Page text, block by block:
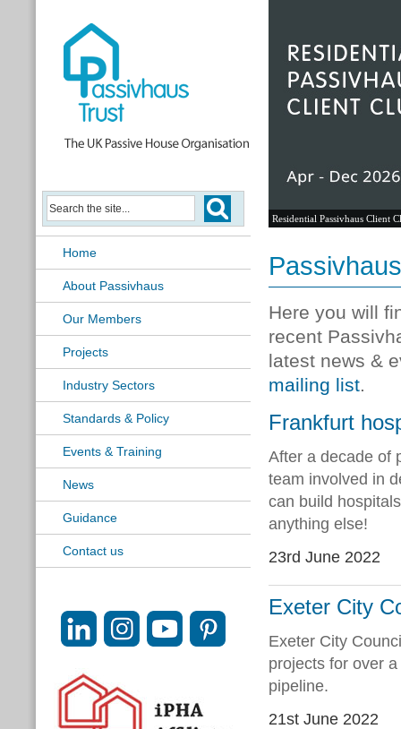
Home
About Passivhaus
Our Members
Projects
Industry Sectors
Standards & Policy
Events & Training
News
Guidance
Contact us
Residential Passivhaus Client
Here you will
recent
latest news &
mailing list.
Frankfurt
After a decade of
team involved in
can build
anything else!
23rd June 2022
Exeter City
Exeter City
projects for over
pipeline.
21st June 2022